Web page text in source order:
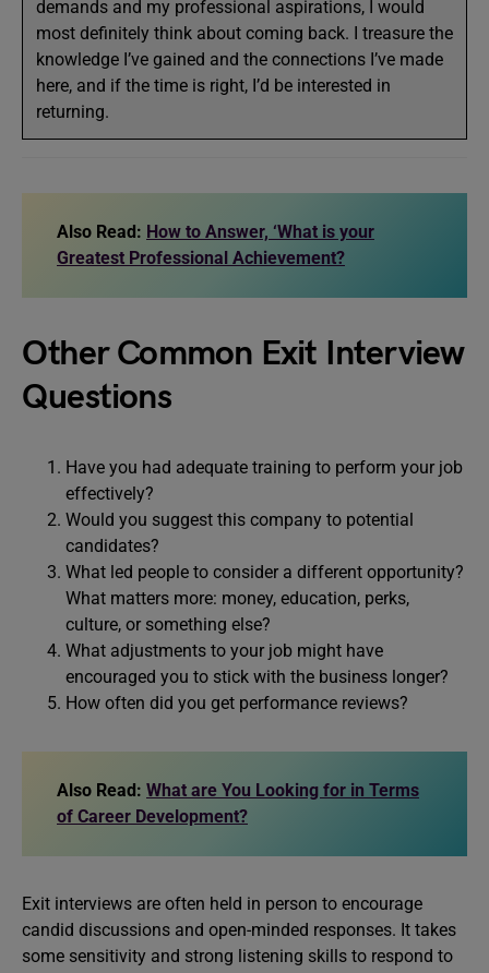
demands and my professional aspirations, I would
most definitely think about coming back. I treasure the
knowledge I’ve gained and the connections I’ve made
here, and if the time is right, I’d be interested in
returning.
Also Read: How to Answer, ‘What is your
Greatest Professional Achievement?
Other Common Exit Interview
Questions
Have you had adequate training to perform your job
effectively?
Would you suggest this company to potential
candidates?
What led people to consider a different opportunity?
What matters more: money, education, perks,
culture, or something else?
What adjustments to your job might have
encouraged you to stick with the business longer?
How often did you get performance reviews?
Also Read: What are You Looking for in Terms
of Career Development?
Exit interviews are often held in person to encourage
candid discussions and open-minded responses. It takes
some sensitivity and strong listening skills to respond to